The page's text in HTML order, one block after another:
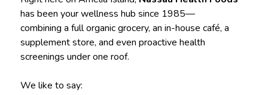
has been your wellness hub since 1985—
combining a full organic grocery, an in-house café, a
supplement store, and even proactive health
screenings under one roof.
We like to say: